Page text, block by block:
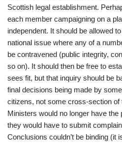
Scottish legal establishment.
each member campaigning on a
independent. It should be allowed
national issue where any of a
be contravened (public integrity,
so on). It should then be free to
sees fit, but that inquiry should be
final decisions being made by
citizens, not some cross-section
Ministers would no longer have the
they would have to submit
Conclusions couldn’t be binding (it